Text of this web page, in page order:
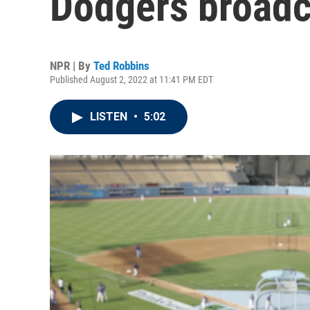
NPR | By Ted Robbins
Published August 2, 2022 at 11:41 PM EDT
LISTEN • 5:02